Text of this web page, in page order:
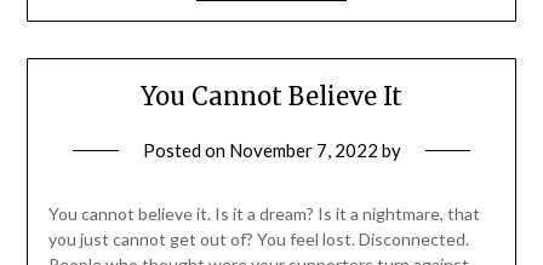
You Cannot Believe It
Posted on November 7, 2022 by
You cannot believe it. Is it a dream? Is it a nightmare, that
you just cannot get out of? You feel lost. Disconnected.